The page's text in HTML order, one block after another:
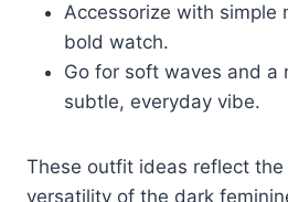
Accessorize with simple
bold watch.
Go for soft waves and a
subtle, everyday vibe.
These outfit ideas reflect the
versatility of the dark